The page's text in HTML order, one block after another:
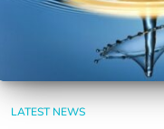
LATEST NEWS